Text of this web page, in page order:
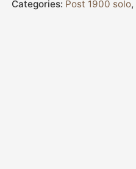
Categories: Post 1900 solo,